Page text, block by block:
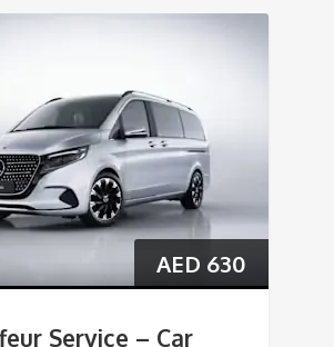
AED 630
Service – Car